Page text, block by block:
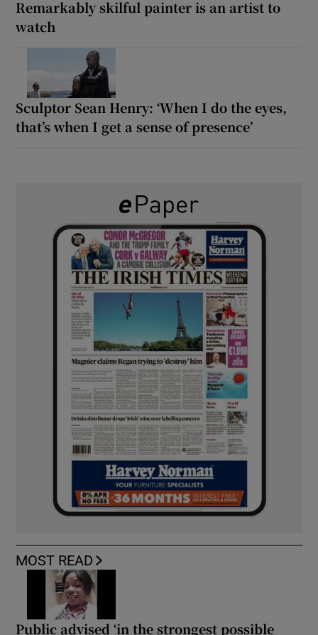
Remarkably skilful painter is an artist to
watch
Sculptor Sean Henry: ‘When I do the eyes,
that’s when I get a sense of presence’
MOST READ
Public advised ‘in the strongest possible